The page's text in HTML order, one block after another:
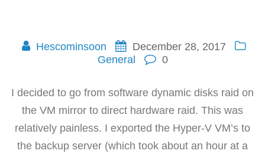
Hescominsoon
December 28, 2017
General
0
I decided to go from software dynamic disks raid on
the VM mirror to direct hardware raid. This was
relatively painless. I exported the Hyper-V VM’s to
the backup server (which took about an hour at a